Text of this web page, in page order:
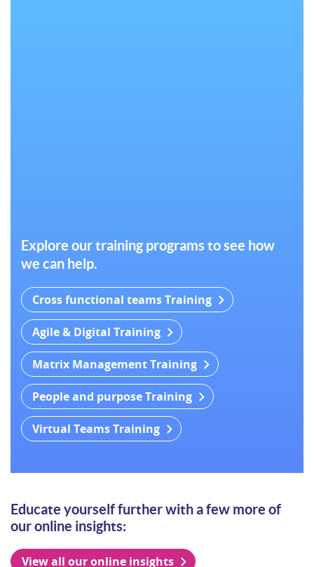
Explore our training programs to see how
we can help.
Cross functional teams Training
Agile & Digital Training
Matrix Management Training
People and purpose Training
Virtual Teams Training
Educate yourself further with a few more of
our online insights:
View all our online insights